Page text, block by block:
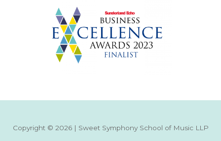
Copyright © 2026 | Sweet Symphony School of Music LLP